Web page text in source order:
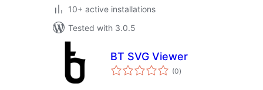
10+ active installations
Tested with 3.0.5
BT SVG Viewer
(0total
ratings
)